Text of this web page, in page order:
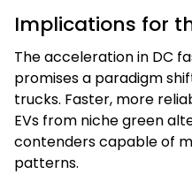
Implications for
The acceleration in DC
promises a paradigm
trucks. Faster, more
EVs from niche green
contenders capable of
patterns.